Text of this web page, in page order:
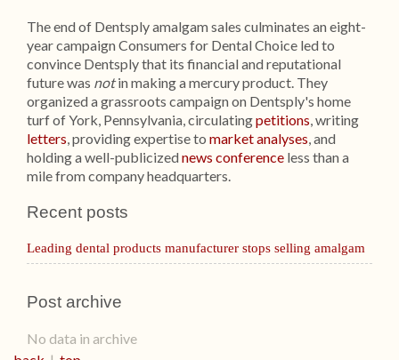
The end of Dentsply amalgam sales culminates an eight-
year campaign Consumers for Dental Choice led to
convince Dentsply that its financial and reputational
future was notin making a mercury product. They
organized a grassroots campaign on Dentsply's home
turf of York, Pennsylvania, circulatingpetitions, writing
letters, providing expertise to market analyses, and
holding a well-publicizednews conference less than a
mile from company headquarters.
Recent posts
Leading dental products manufacturer stops selling amalgam
Post archive
No data in archive